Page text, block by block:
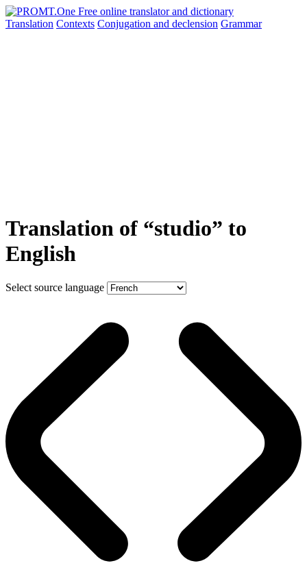
Translation Contexts Conjugation and declension Grammar
Translation of “studio” to
English
Select source language